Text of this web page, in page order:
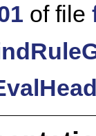
of file